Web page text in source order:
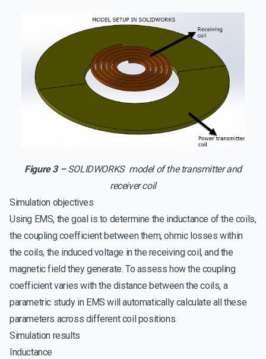
Figure 3 –SOLIDWORKS model of the transmitter and
receiver coil
Simulation objectives
Using EMS, the goal is to determine the inductance of the coils,
the coupling coefficient between them, ohmic losses within
the coils, the induced voltage in the receiving coil, and the
magnetic field they generate. To assess how the coupling
coefficient varies with the distance between the coils, a
parametric study in EMS will automatically calculate all these
parameters across different coil positions.
Simulation results
Inductance